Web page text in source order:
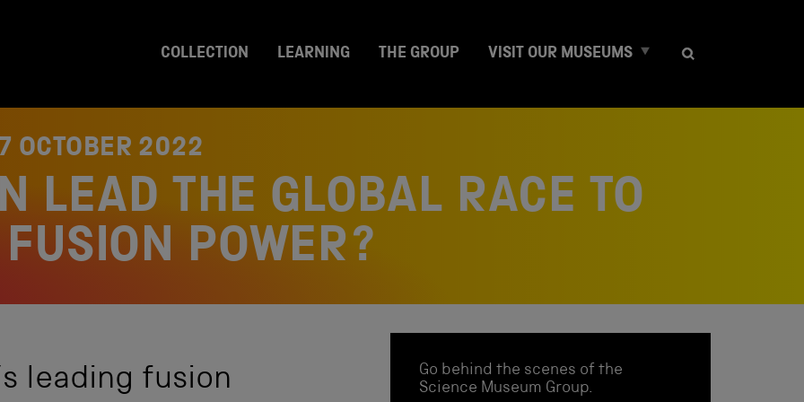
COLLECTION LEARNING THE GROUP VISIT OUR MUSEUMS E
a
h
i
n
u
7 OCTOBER 2022
LEAD THE GLOBAL RACE TO
POWER?
leading fusion
Go behind the scenes of the
Science Museum Group.